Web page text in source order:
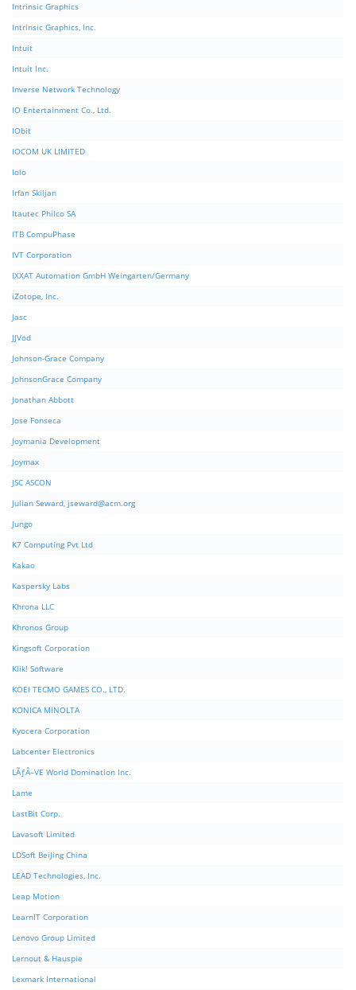
Intrinsic Graphics
Intrinsic Graphics, Inc.
Intuit
Intuit Inc.
Inverse Network Technology
IO Entertainment Co., Ltd.
IObit
IOCOM UK LIMITED
Iolo
Irfan Skiljan
Itautec Philco SA
ITB CompuPhase
IVT Corporation
IXXAT Automation GmbH Weingarten/Germany
iZotope, Inc.
Jasc
JJVod
Johnson-Grace Company
JohnsonGrace Company
Jonathan Abbott
Jose Fonseca
Joymania Development
Joymax
JSC ASCON
Julian Seward, jseward@acm.org
Jungo
K7 Computing Pvt Ltd
Kakao
Kaspersky Labs
Khrona LLC
Khronos Group
Kingsoft Corporation
Klik! Software
KOEI TECMO GAMES CO., LTD.
KONICA MINOLTA
Kyocera Corporation
Labcenter Electronics
LÃƒÂ–VE World Domination Inc.
Lame
LastBit Corp.
Lavasoft Limited
LDSoft BeiJing China
LEAD Technologies, Inc.
Leap Motion
LearnIT Corporation
Lenovo Group Limited
Lernout & Hauspie
Lexmark International